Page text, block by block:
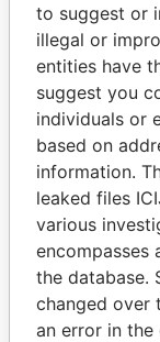
How
The ICIJ
licensed
License
Commons
Always
of
this data.
of the
to suggest or
illegal or
entities have
suggest you
individuals or
based on
information.
leaked files
various
encompasses
the database.
changed over
an error in the